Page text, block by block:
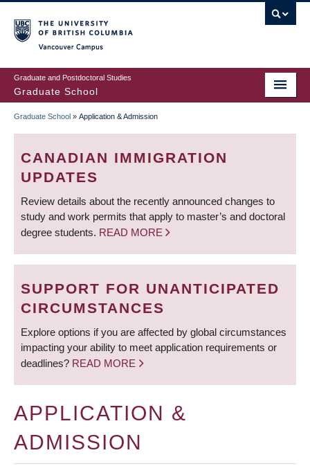
to
main
content
Graduate and Postdoctoral Studies
Graduate School
BREADCRUMB
Graduate School » Application & Admission
CANADIAN IMMIGRATION
UPDATES
Review details about the recently announced changes to
study and work permits that apply to master’s and doctoral
degree students. READ MORE
SUPPORT FOR UNANTICIPATED
CIRCUMSTANCES
Explore options if you are affected by global circumstances
impacting your ability to meet application requirements or
deadlines? READ MORE
APPLICATION &
ADMISSION